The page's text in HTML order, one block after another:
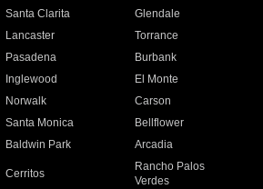
Santa Clarita
Glendale
Lancaster
Torrance
Pasadena
Burbank
Inglewood
El Monte
Norwalk
Carson
Santa Monica
Bellflower
Baldwin Park Arcadia
Cerritos
Rancho Palos
Verdes